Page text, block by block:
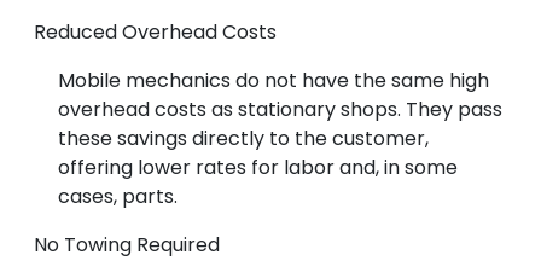
Reduced Overhead Costs
Mobile mechanics do not have the same high
overhead costs as stationary shops. They pass
these savings directly to the customer,
offering lower rates for labor and, in some
cases, parts.
No Towing Required